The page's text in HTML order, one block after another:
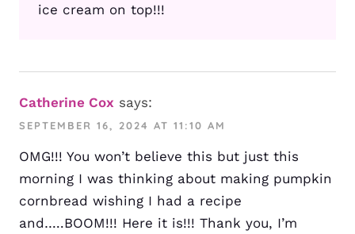
ice cream on top!!!
Catherine Cox says:
SEPTEMBER 16, 2024 AT 11:10 AM
OMG!!! You won’t believe this but just this
morning I was thinking about making pumpkin
cornbread wishing I had a recipe
and…..BOOM!!! Here it is!!! Thank you, I’m